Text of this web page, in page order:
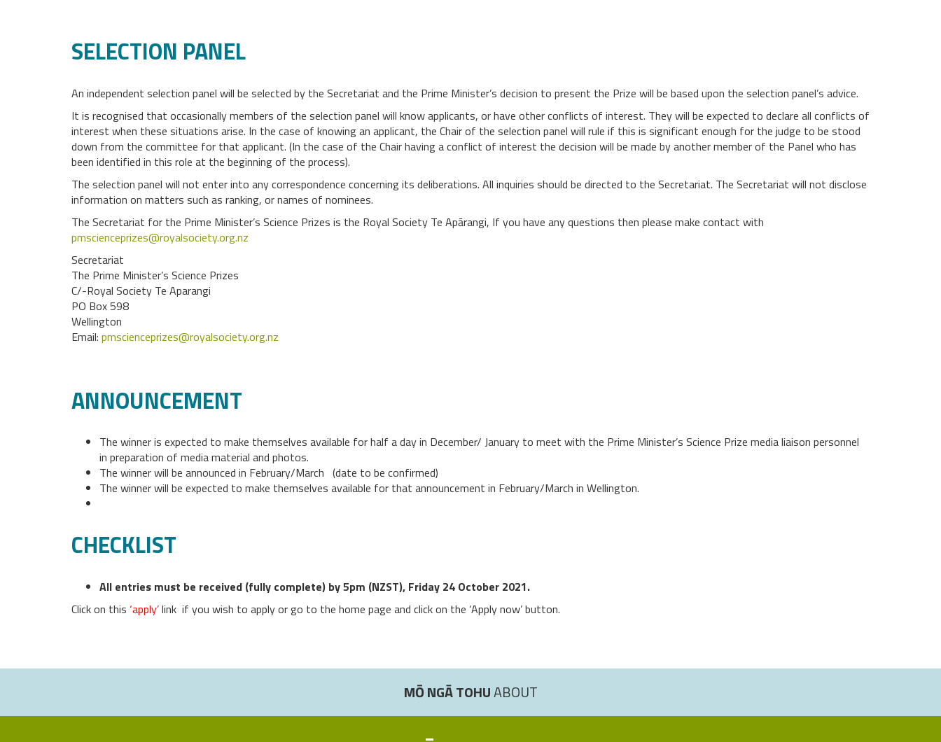
SELECTION PANEL
An independent selection panel will be selected by the Secretariat and the Prime Minister’s decision to present the Prize will be based upon the selection panel’s advice.
It is recognised that occasionally members of the selection panel will know applicants, or have other conflicts of interest. They will be expected to declare all conflicts of
interest when these situations arise. In the case of knowing an applicant, the Chair of the selection panel will rule if this is significant enough for the judge to be stood
down from the committee for that applicant. (In the case of the Chair having a conflict of interest the decision will be made by another member of the Panel who has
been identified in this role at the beginning of the process).
The selection panel will not enter into any correspondence concerning its deliberations. All inquiries should be directed to the Secretariat. The Secretariat will not disclose
information on matters such as ranking, or names of nominees.
The Secretariat for the Prime Minister’s Science Prizes is the Royal Society Te Apārangi, If you have any questions then please make contact with
pmscienceprizes@royalsociety.org.nz
Secretariat
The Prime Minister’s Science Prizes
C/-Royal Society Te Aparangi
PO Box 598
Wellington
Email: pmscienceprizes@royalsociety.org.nz
ANNOUNCEMENT
The winner is expected to make themselves available for half a day in December/ January to meet with the Prime Minister’s Science Prize media liaison personnel
in preparation of media material and photos.
The winner will be announced in February/March (date to be confirmed)
The winner will be expected to make themselves available for that announcement in February/March in Wellington.
CHECKLIST
All entries must be received (fully complete) by 5pm (NZST), Friday 24 October 2021.
Click on this ‘apply’link if you wish to apply or go to the home page and click on the ‘Apply now’ button.
MŌ NGĀ TOHUABOUT